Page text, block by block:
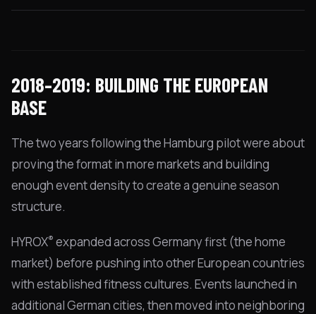
2018–2019: BUILDING THE EUROPEAN
BASE
The two years following the Hamburg pilot were about
proving the format in more markets and building
enough event density to create a genuine season
structure.
HYROX® expanded across Germany first (the home
market) before pushing into other European countries
with established fitness cultures. Events launched in
additional German cities, then moved into neighboring